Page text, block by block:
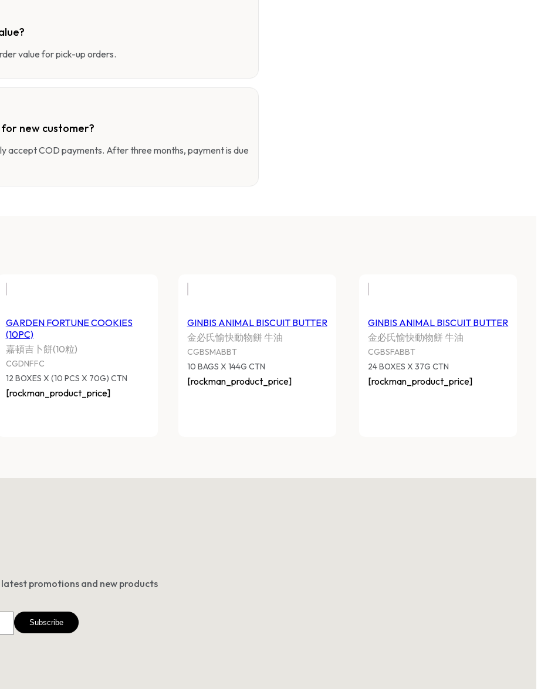
value for pick-up orders.
new customer?
accept COD payments. After three months, payment is due
GARDEN FORTUNE COOKIES
(10PC)
嘉頓吉卜餅(10粒)
CGDNFFC
12 BOXES X (10 PCS X 70G) CTN
[rockman_product_price]
GINBIS ANIMAL BISCUIT BUTTER
金必氏愉快動物餅 牛油
CGBSMABBT
10 BAGS X 144G CTN
[rockman_product_price]
GINBIS ANIMAL BISCUIT BUTTER
金必氏愉快動物餅 牛油
CGBSFABBT
24 BOXES X 37G CTN
[rockman_product_price]
promotions and new products